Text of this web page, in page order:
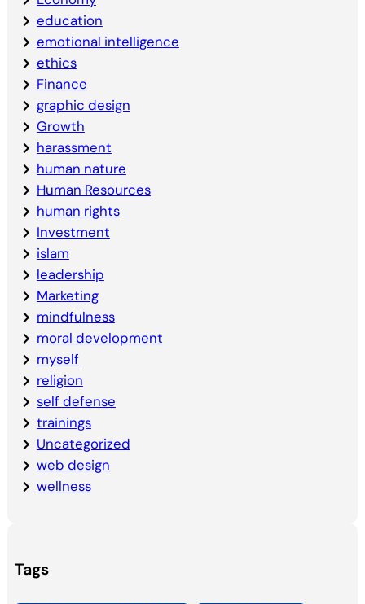
education
emotional intelligence
ethics
Finance
graphic design
Growth
harassment
human nature
Human Resources
human rights
Investment
islam
leadership
Marketing
mindfulness
moral development
myself
religion
self defense
trainings
Uncategorized
web design
wellness
Tags